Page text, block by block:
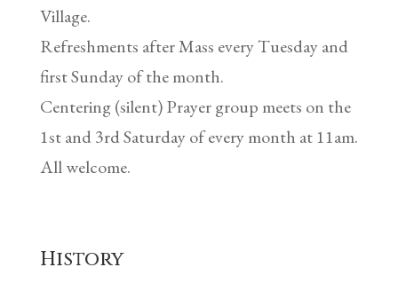
Village.
Refreshments after Mass every Tuesday and
first Sunday of the month.
Centering (silent) Prayer group meets on the
1st and 3rd Saturday of every month at 11am.
All welcome.
History